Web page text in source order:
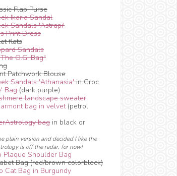
Flap Purse
Ikaria Sandal
Sandals 'Astrapi'
Print Dress
flats
Sandals
O.G. Bag"
Patchwork Blouse
Sandals 'Athanasia'in Croc
Bag(dark purple)
landscape sweater
bag in velvet(petrol
bag in black or
plain version and decided I like the
is off the radar, for now!
Plaque Shoulder Bag
Bag (red/brown colorblock)
Cat Bag in Burgundy